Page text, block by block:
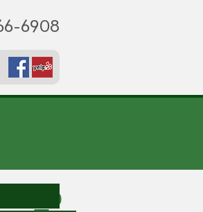
6908